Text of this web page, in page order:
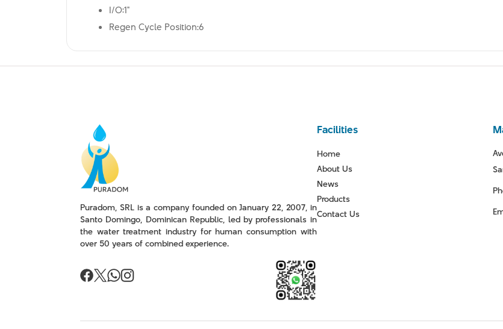
I/O:1"
Regen Cycle Position:6
Puradom, SRL is a company founded on January 22, 2007, in
Santo Domingo, Dominican Republic, led by professionals in
the water treatment industry for human consumption with
over 50 years of combined experience.
Facilities
Home
About Us
News
Products
Contact Us